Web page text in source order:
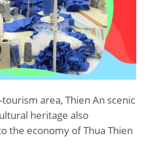
area, Thien An scenic
heritage also
the economy of Thua Thien